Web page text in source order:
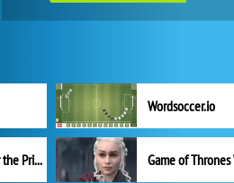
Wordsoccer.io
My Kingdom for the Princess Full Version